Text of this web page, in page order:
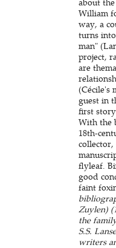
William
way, a
turns
man"
project,
are
(Cécile's
guest in
first
With the
18th-
flyleaf.
good
faint
Zuylen)
the
S.S.
writers